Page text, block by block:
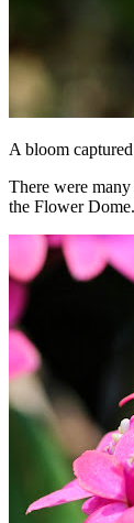
A bloom
There were
the Flower